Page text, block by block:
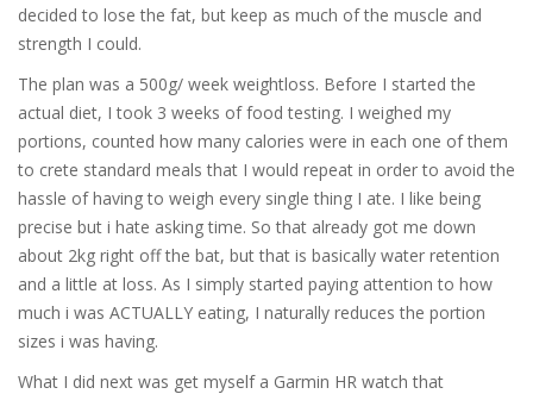
decided to lose the fat, but keep as much of the muscle and
strength I could.
The plan was a 500g/ week weightloss. Before I started the
actual diet, I took 3 weeks of food testing. I weighed my
portions, counted how many calories were in each one of them
to crete standard meals that I would repeat in order to avoid the
hassle of having to weigh every single thing I ate. I like being
precise but i hate asking time. So that already got me down
about 2kg right off the bat, but that is basically water retention
and a little at loss. As I simply started paying attention to how
much i was ACTUALLY eating, I naturally reduces the portion
sizes i was having.
What I did next was get myself a Garmin HR watch that